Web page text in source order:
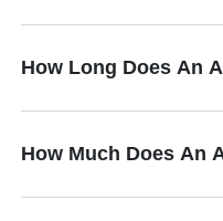
How Long Does An
How Much Does An